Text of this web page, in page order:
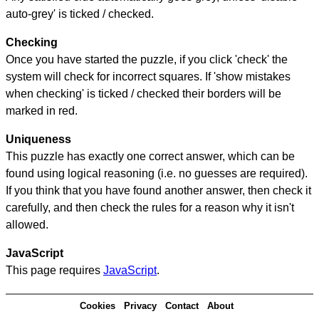
auto-grey' is ticked / checked.
Checking
Once you have started the puzzle, if you click 'check' the
system will check for incorrect squares. If 'show mistakes
when checking' is ticked / checked their borders will be
marked in red.
Uniqueness
This puzzle has exactly one correct answer, which can be
found using logical reasoning (i.e. no guesses are required).
If you think that you have found another answer, then check it
carefully, and then check the rules for a reason why it isn't
allowed.
JavaScript
This page requires JavaScript.
Cookies Privacy Contact About